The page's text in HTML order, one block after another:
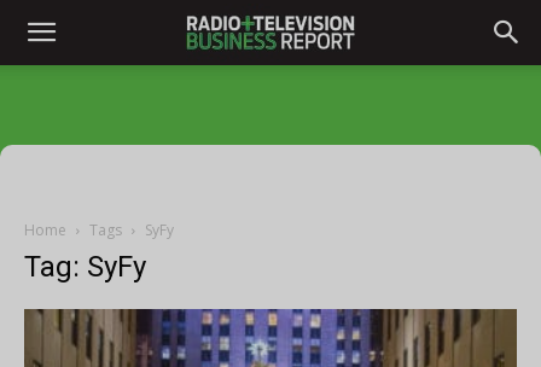
Home Tags SyFy
Tag: SyFy